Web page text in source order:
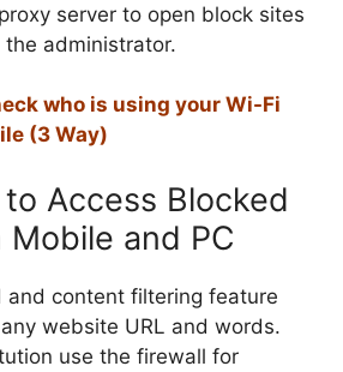
server to open block sites
administrator.
who is using your Wi-Fi
(3 Way)
Access Blocked
and PC
and content filtering feature
website URL and words.
use the firewall for